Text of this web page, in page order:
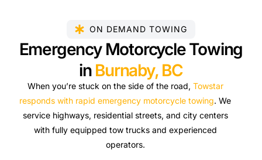
ON DEMAND TOWING
Emergency Motorcycle Towing
in Burnaby, BC
When you’re stuck on the side of the road, Towstar
responds with rapid emergency motorcycle towing. We
service highways, residential streets, and city centers
with fully equipped tow trucks and experienced
operators.